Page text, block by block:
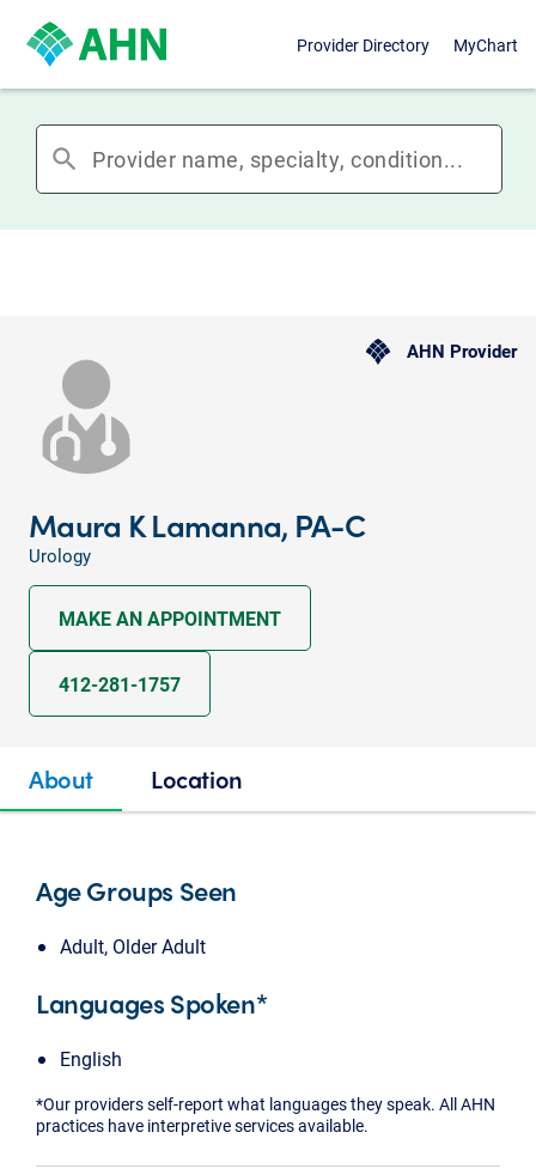
Provider Directory MyChart
search
AHN Provider
Maura K Lamanna, PA-C
Urology
MAKE AN APPOINTMENT
412-281-1757
About Location
Age Groups Seen
Adult, Older Adult
Languages Spoken*
English
*Our providers self-report what languages they speak. All AHN
practices have interpretive services available.